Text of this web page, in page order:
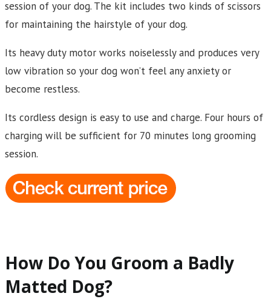
session of your dog. The kit includes two kinds of scissors
for maintaining the hairstyle of your dog.
Its heavy duty motor works noiselessly and produces very
low vibration so your dog won’t feel any anxiety or
become restless.
Its cordless design is easy to use and charge. Four hours of
charging will be sufficient for 70 minutes long grooming
session.
How Do You Groom a Badly
Matted Dog?